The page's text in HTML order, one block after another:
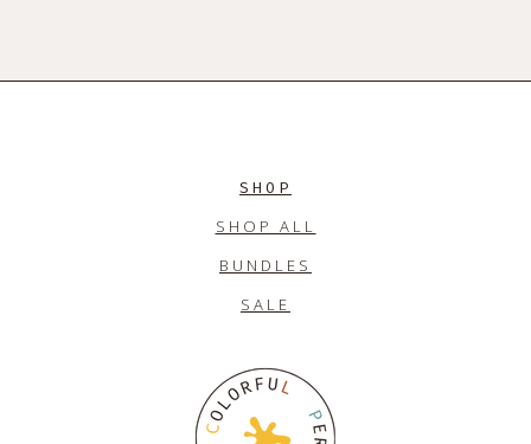
SHOP
SHOP ALL
BUNDLES
SALE